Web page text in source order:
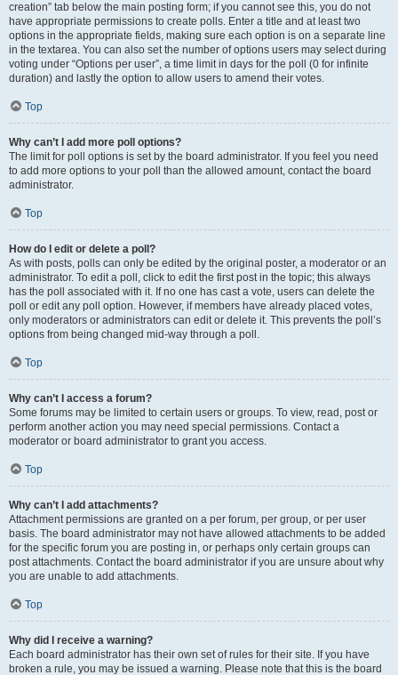
creation” tab below the main posting form; if you cannot see this, you do not
have appropriate permissions to create polls. Enter a title and at least two
options in the appropriate fields, making sure each option is on a separate line
in the textarea. You can also set the number of options users may select during
voting under “Options per user”, a time limit in days for the poll (0 for infinite
duration) and lastly the option to allow users to amend their votes.
Top
Why can’t I add more poll options?
The limit for poll options is set by the board administrator. If you feel you need
to add more options to your poll than the allowed amount, contact the board
administrator.
Top
How do I edit or delete a poll?
As with posts, polls can only be edited by the original poster, a moderator or an
administrator. To edit a poll, click to edit the first post in the topic; this always
has the poll associated with it. If no one has cast a vote, users can delete the
poll or edit any poll option. However, if members have already placed votes,
only moderators or administrators can edit or delete it. This prevents the poll’s
options from being changed mid-way through a poll.
Top
Why can’t I access a forum?
Some forums may be limited to certain users or groups. To view, read, post or
perform another action you may need special permissions. Contact a
moderator or board administrator to grant you access.
Top
Why can’t I add attachments?
Attachment permissions are granted on a per forum, per group, or per user
basis. The board administrator may not have allowed attachments to be added
for the specific forum you are posting in, or perhaps only certain groups can
post attachments. Contact the board administrator if you are unsure about why
you are unable to add attachments.
Top
Why did I receive a warning?
Each board administrator has their own set of rules for their site. If you have
broken a rule, you may be issued a warning. Please note that this is the board